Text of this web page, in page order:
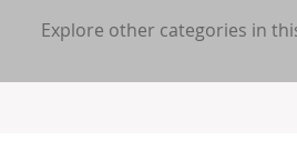
Explore other categories in